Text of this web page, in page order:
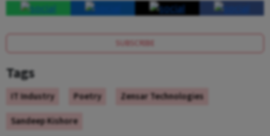
SUBSCRIBE
Tags
IT Industry Poetry
Zensar Technologies
Sandeep Kishore